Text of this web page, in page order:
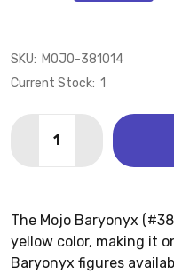
SKU: MOJO-381014
Current Stock: 1
DECREASEINCREASE
The Mojo Baryonyx
yellow color, making it
Baryonyx figures